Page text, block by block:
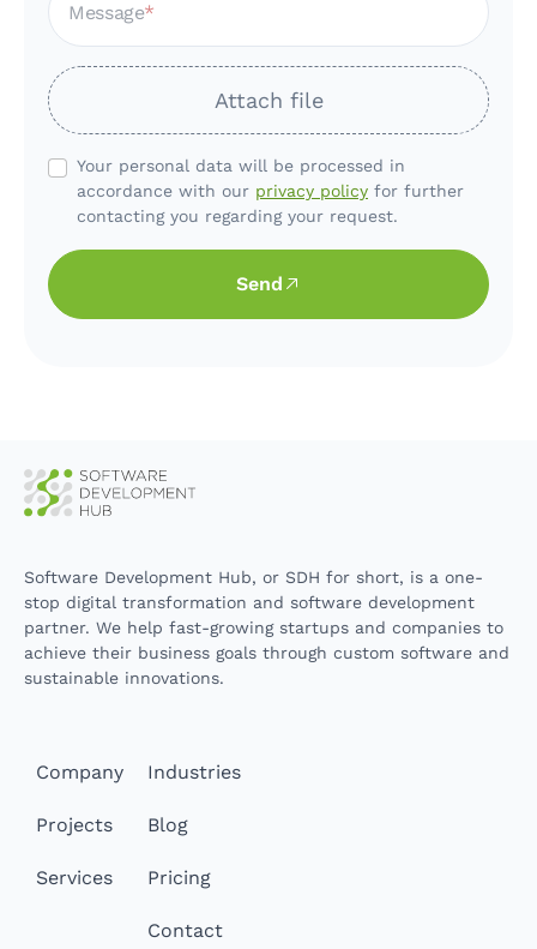
Message
Attach file
Your personal data will be processed in
accordance with our privacy policy for further
contacting you regarding your request.
Send
Software Development Hub, or SDH for short, is a one-
stop digital transformation and software development
partner. We help fast-growing startups and companies to
achieve their business goals through custom software and
sustainable innovations.
Company
Projects
Services
Industries
Blog
Pricing
Contact